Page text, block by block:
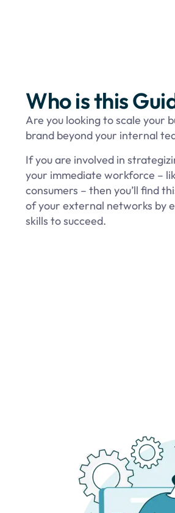
Who is this
Are you looking to scale your
brand beyond your internal
If you are involved in
your immediate workforce –
consumers – then you’ll find
of your external networks by
skills to succeed.